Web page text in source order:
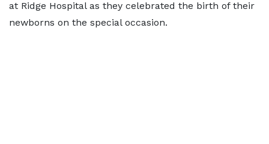
at Ridge Hospital as they celebrated the birth of their
newborns on the special occasion.